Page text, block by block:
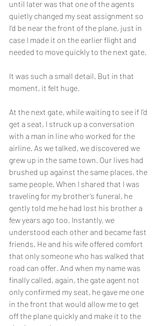
until later was that one of the agents
quietly changed my seat assignment so
I’d be near the front of the plane, just in
case I made it on the earlier flight and
needed to move quickly to the next gate.
It was such a small detail. But in that
moment, it felt huge.
At the next gate, while waiting to see if I’d
get a seat, I struck up a conversation
with a man in line who worked for the
airline. As we talked, we discovered we
grew up in the same town. Our lives had
brushed up against the same places, the
same people. When I shared that I was
traveling for my brother’s funeral, he
gently told me he had lost his brother a
few years ago too. Instantly, we
understood each other and became fast
friends. He and his wife offered comfort
that only someone who has walked that
road can offer. And when my name was
finally called, again, the gate agent not
only confirmed my seat, he gave me one
in the front that would allow me to get
off the plane quickly and make it to the